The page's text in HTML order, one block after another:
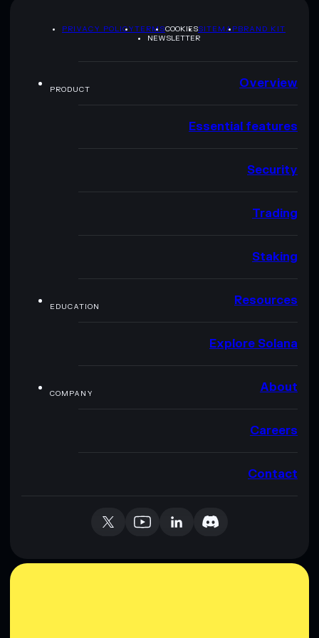
PRIVACY POLICYTERMSCOOKIESSITEMAPBRAND KIT
NEWSLETTER
PRODUCT Overview
Essential features
Security
Trading
Staking
EDUCATION Resources
Explore Solana
COMPANY About
Careers
Contact